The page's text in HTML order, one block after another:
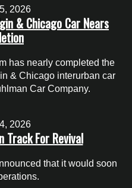
2026
& Chicago Car Nears
has nearly completed the
& Chicago interurban car
Car Company.
2026
Track For Revival
that it would soon